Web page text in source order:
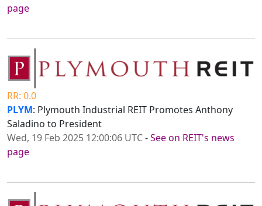
page
RR: 0.0
PLYM: Plymouth Industrial REIT Promotes Anthony
Saladino to President
Wed, 19 Feb 2025 12:00:06 UTC-See on REIT's news
page